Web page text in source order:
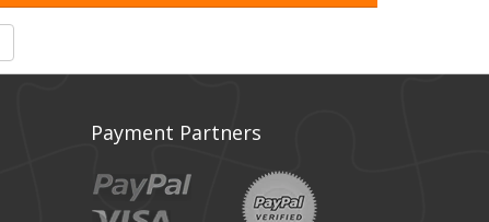
Payment Partners